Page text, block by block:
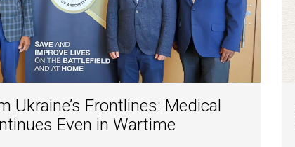
Ukraine’s Frontlines: Medical
Even in Wartime